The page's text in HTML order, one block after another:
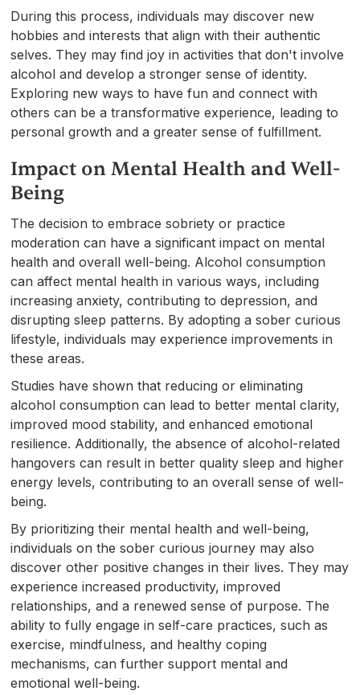
During this process, individuals may discover new
hobbies and interests that align with their authentic
selves. They may find joy in activities that don't involve
alcohol and develop a stronger sense of identity.
Exploring new ways to have fun and connect with
others can be a transformative experience, leading to
personal growth and a greater sense of fulfillment.
Impact on Mental Health and Well-
Being
The decision to embrace sobriety or practice
moderation can have a significant impact on mental
health and overall well-being. Alcohol consumption
can affect mental health in various ways, including
increasing anxiety, contributing to depression, and
disrupting sleep patterns. By adopting a sober curious
lifestyle, individuals may experience improvements in
these areas.
Studies have shown that reducing or eliminating
alcohol consumption can lead to better mental clarity,
improved mood stability, and enhanced emotional
resilience. Additionally, the absence of alcohol-related
hangovers can result in better quality sleep and higher
energy levels, contributing to an overall sense of well-
being.
By prioritizing their mental health and well-being,
individuals on the sober curious journey may also
discover other positive changes in their lives. They may
experience increased productivity, improved
relationships, and a renewed sense of purpose. The
ability to fully engage in self-care practices, such as
exercise, mindfulness, and healthy coping
mechanisms, can further support mental and
emotional well-being.